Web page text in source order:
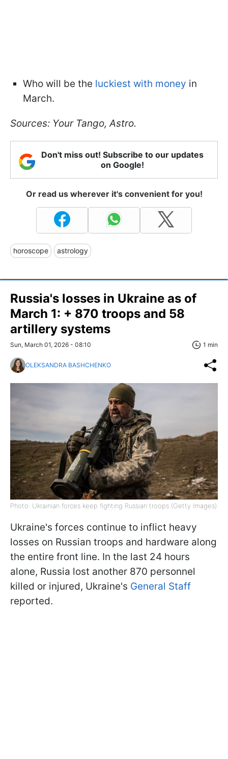
Who will be the luckiest with money in
March.
Sources: Your Tango, Astro.
Don't miss out! Subscribe to our updates
on Google!
Or read us wherever it's convenient for you!
horoscope astrology
Russia's losses in Ukraine as of
March 1: + 870 troops and 58
artillery systems
Sun, March 01, 2026 - 08:10 1 min
OLEKSANDRA BASHCHENKO
Photo: Ukrainian forces keep fighting Russian troops (Getty Images)
Ukraine's forces continue to inflict heavy
losses on Russian troops and hardware along
the entire front line. In the last 24 hours
alone, Russia lost another 870 personnel
killed or injured, Ukraine's General Staff
reported.